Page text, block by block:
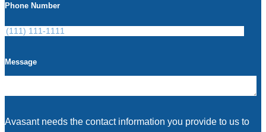
Phone Number
Message
Avasant needs the contact information you provide to us to